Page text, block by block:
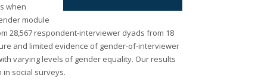
when
module
28,567 respondent-interviewer dyads from 18
and limited evidence of gender-of-interviewer
varying levels of gender equality. Our results
in social surveys.